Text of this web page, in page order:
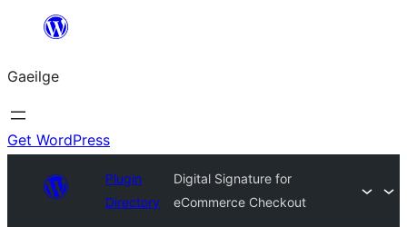
an
ábhar
Gaeilge
Get WordPress
Plugin
Directory
Digital Signature for
eCommerce Checkout